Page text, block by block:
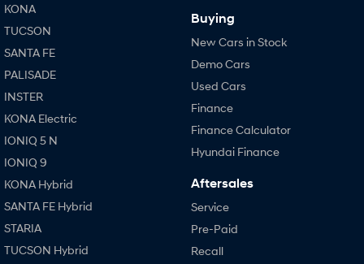
KONA
TUCSON
SANTA FE
PALISADE
INSTER
KONA Electric
IONIQ 5 N
IONIQ 9
KONA Hybrid
SANTA FE Hybrid
STARIA
TUCSON Hybrid
Buying
New Cars in Stock
Demo Cars
Used Cars
Finance
Finance Calculator
Hyundai Finance
Aftersales
Service
Pre-Paid
Recall